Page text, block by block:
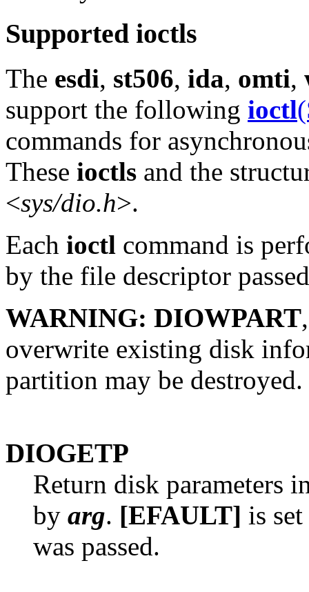
Supported ioctls
The esdi, st506, ida, omti,
support the following ioctl
commands for
These ioctls and the
<sys/dio.h>.
Each ioctl command is
by the file descriptor
WARNING: DIOWPART
overwrite existing disk
partition may be destroyed.
DIOGETP
Return disk parameters
by arg. [EFAULT] is
was passed.